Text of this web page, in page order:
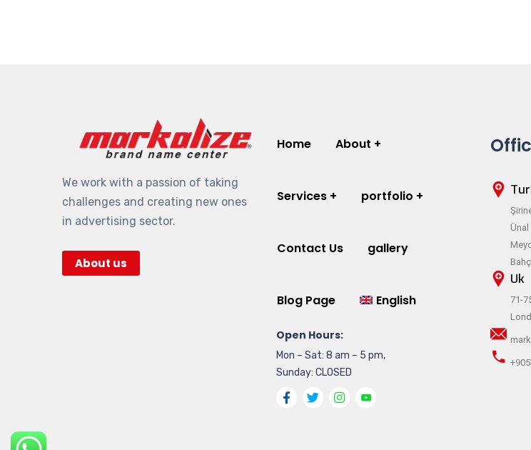
We work with a passion of taking
challenges and creating new ones
in advertising sector.
About us
Home About
Services portfolio
Contact Us gallery
Blog Page English
Open Hours:
Mon – Sat: 8 am – 5 pm,
Sunday: CLOSED
Uk
71-